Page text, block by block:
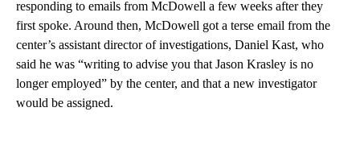
responding to emails from McDowell a few weeks after they
first spoke. Around then, McDowell got a terse email from the
center’s assistant director of investigations, Daniel Kast, who
said he was “writing to advise you that Jason Krasley is no
longer employed” by the center, and that a new investigator
would be assigned.